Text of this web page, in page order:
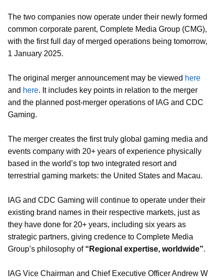
The two companies now operate under their newly formed
common corporate parent, Complete Media Group (CMG),
with the first full day of merged operations being tomorrow,
1 January 2025.
The original merger announcement may be viewed here
and here. It includes key points in relation to the merger
and the planned post-merger operations of IAG and CDC
Gaming.
The merger creates the first truly global gaming media and
events company with 20+ years of experience physically
based in the world’s top two integrated resort and
terrestrial gaming markets: the United States and Macau.
IAG and CDC Gaming will continue to operate under their
existing brand names in their respective markets, just as
they have done for 20+ years, including six years as
strategic partners, giving credence to Complete Media
Group’s philosophy of “Regional expertise, worldwide”.
IAG Vice Chairman and Chief Executive Officer Andrew W